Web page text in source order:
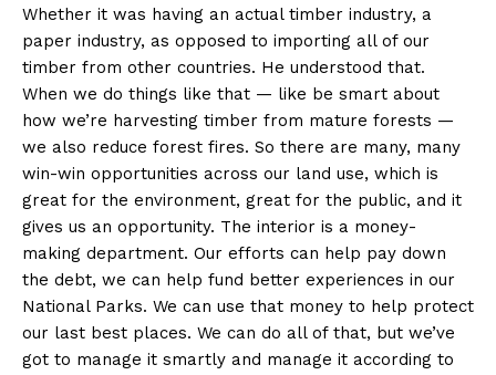
Whether it was having an actual timber industry, a
paper industry, as opposed to importing all of our
timber from other countries. He understood that.
When we do things like that — like be smart about
how we’re harvesting timber from mature forests —
we also reduce forest fires. So there are many, many
win-win opportunities across our land use, which is
great for the environment, great for the public, and it
gives us an opportunity. The interior is a money-
making department. Our efforts can help pay down
the debt, we can help fund better experiences in our
National Parks. We can use that money to help protect
our last best places. We can do all of that, but we’ve
got to manage it smartly and manage it according to